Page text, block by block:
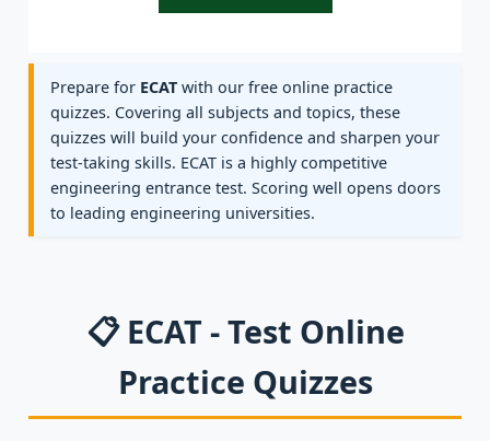
Prepare for ECAT with our free online practice
quizzes. Covering all subjects and topics, these
quizzes will build your confidence and sharpen your
test-taking skills. ECAT is a highly competitive
engineering entrance test. Scoring well opens doors
to leading engineering universities.
📋 ECAT - Test Online
Practice Quizzes